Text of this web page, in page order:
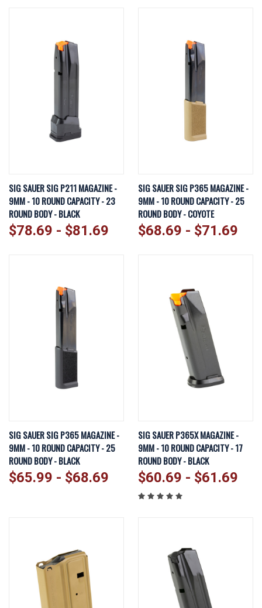
SIG SAUER SIG P211 MAGAZINE -
9MM - 10 ROUND CAPACITY - 23
ROUND BODY - BLACK
$78.69 - $81.69
SIG SAUER SIG P365 MAGAZINE -
9MM - 10 ROUND CAPACITY - 25
ROUND BODY - COYOTE
$68.69 - $71.69
SIG SAUER SIG P365 MAGAZINE -
9MM - 10 ROUND CAPACITY - 25
ROUND BODY - BLACK
$65.99 - $68.69
SIG SAUER P365X MAGAZINE -
9MM - 10 ROUND CAPACITY - 17
ROUND BODY - BLACK
$60.69 - $61.69